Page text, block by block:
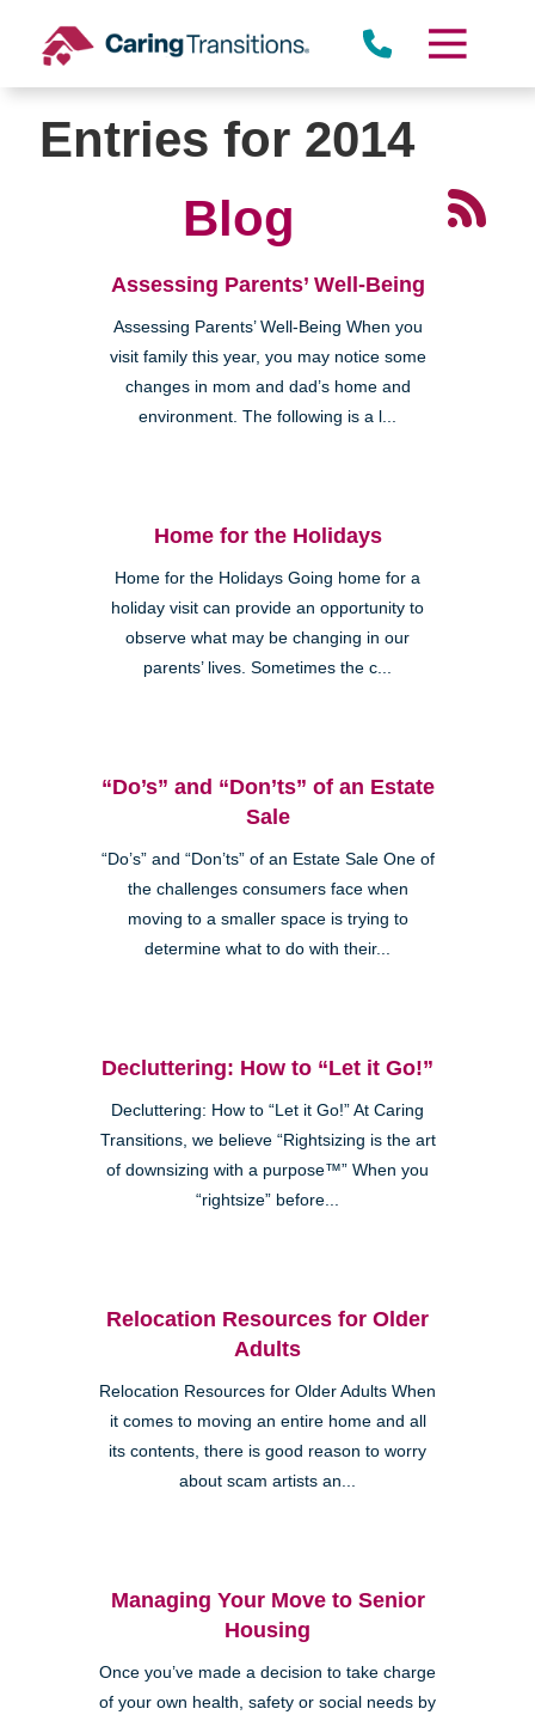
content
Entries for 2014
Blog
Assessing Parents’ Well-Being
Assessing Parents’ Well-Being When you
visit family this year, you may notice some
changes in mom and dad’s home and
environment. The following is a l...
Home for the Holidays
Home for the Holidays Going home for a
holiday visit can provide an opportunity to
observe what may be changing in our
parents’ lives. Sometimes the c...
“Do’s” and “Don’ts” of an Estate
Sale
“Do’s” and “Don’ts” of an Estate Sale One of
the challenges consumers face when
moving to a smaller space is trying to
determine what to do with their...
Decluttering: How to “Let it Go!”
Decluttering: How to “Let it Go!” At Caring
Transitions, we believe “Rightsizing is the art
of downsizing with a purpose™” When you
“rightsize” before...
Relocation Resources for Older
Adults
Relocation Resources for Older Adults When
it comes to moving an entire home and all
its contents, there is good reason to worry
about scam artists an...
Managing Your Move to Senior
Housing
Once you’ve made a decision to take charge
of your own health, safety or social needs by